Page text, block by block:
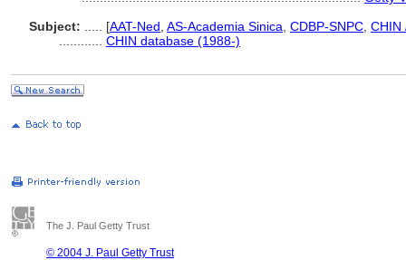
Subject:
[AAT-Ned AS-Academia Sinica CDBP-SNPC CHIN
CHIN database (1988-)
The J. Paul Getty Trust
© 2004 J. Paul Getty Trust